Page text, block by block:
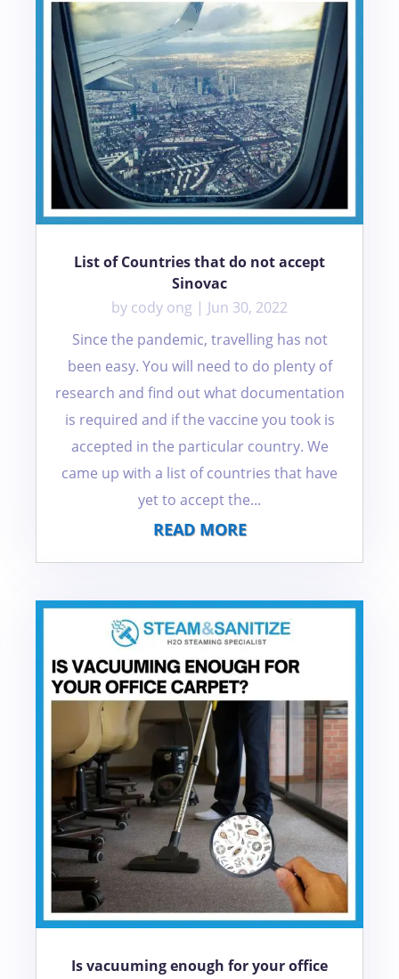
List of Countries that do not accept
Sinovac
by cody ong | Jun 30, 2022
Since the pandemic, travelling has not
been easy. You will need to do plenty of
research and find out what documentation
is required and if the vaccine you took is
accepted in the particular country. We
came up with a list of countries that have
yet to accept the...
READ MORE
Is vacuuming enough for your office